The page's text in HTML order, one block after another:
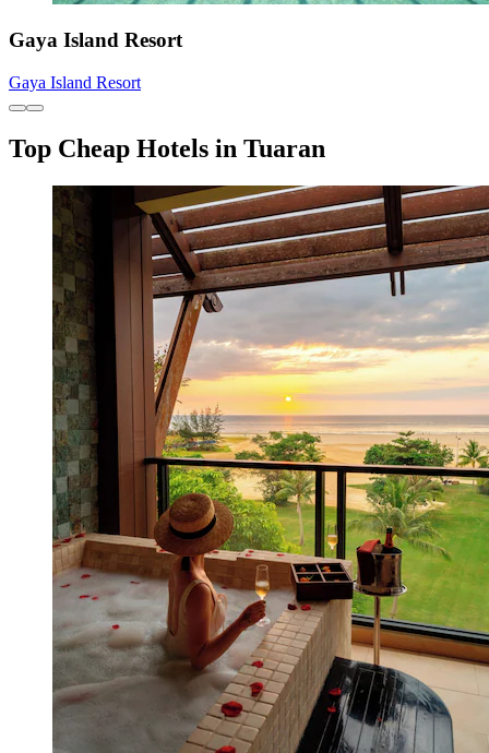
Gaya Island Resort
Gaya Island Resort
Top Cheap Hotels in Tuaran